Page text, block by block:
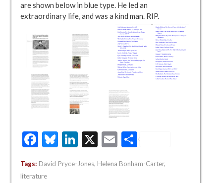
are shown below in blue type. He led an
extraordinary life, and was a kind man. RIP.
Facebook
Bluesky
LinkedIn
X EmailShare
Tags: David Pryce-Jones, Helena Bonham-Carter,
literature